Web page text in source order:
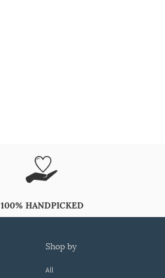
100% HANDPICKED
shop by
All